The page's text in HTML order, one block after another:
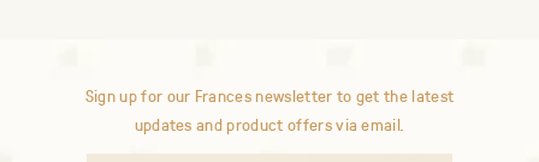
Sign up for our Frances newsletter to get the latest
updates and product offers via email.